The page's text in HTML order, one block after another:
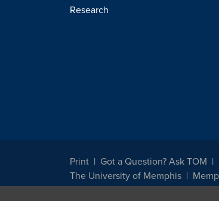
Research
Print Got a Question? Ask TOM
The University of Memphis